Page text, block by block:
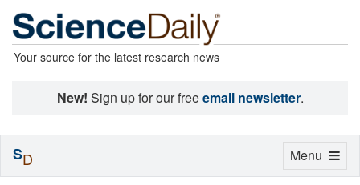
Your source for the latest research news
New! Sign up for our freeemail newsletter.
Toggle
Menu
SD